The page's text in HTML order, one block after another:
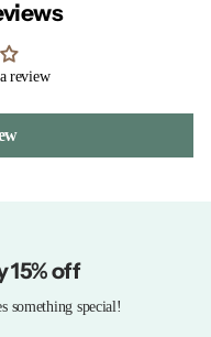
review
15% off
something special!